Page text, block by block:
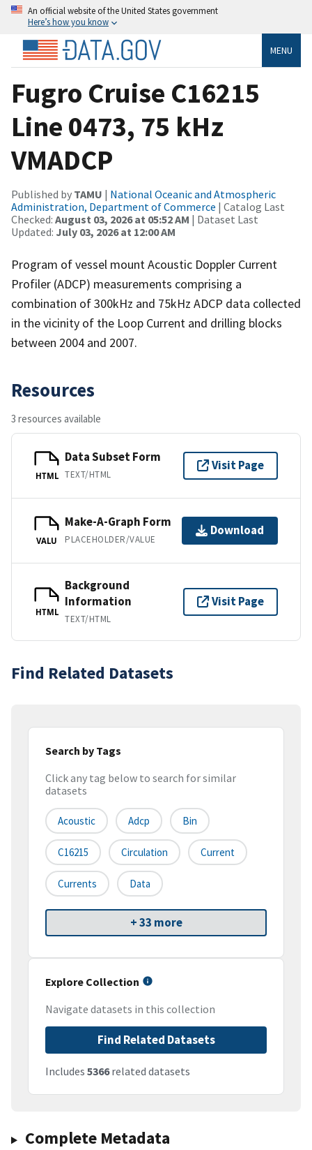
An official website of the United States government
Here’s how you know
MENU
Fugro Cruise C16215
Line 0473, 75 kHz
VMADCP
Published by TAMU | National Oceanic and Atmospheric
Administration, Department of Commerce | Catalog Last
Checked: August 03, 2026 at 05:52 AM | Dataset Last
Updated: July 03, 2026 at 12:00 AM
Program of vessel mount Acoustic Doppler Current
Profiler (ADCP) measurements comprising a
combination of 300kHz and 75kHz ADCP data collected
in the vicinity of the Loop Current and drilling blocks
between 2004 and 2007.
Resources
3 resources available
HTML
Data Subset Form
TEXT/HTML
Visit Page
VALU
Make-A-Graph Form
PLACEHOLDER/VALUE
Download
HTML
Background
Information
TEXT/HTML
Visit Page
Find Related Datasets
Search by Tags
Click any tag below to search for similar
datasets
Acoustic Adcp Bin
C16215 Circulation Current
Currents Data
+ 33 more
Explore Collection
Navigate datasets in this collection
Find Related Datasets
Includes 5366related datasets
Complete Metadata